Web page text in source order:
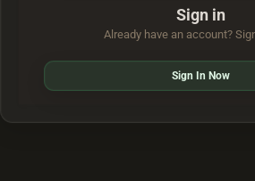
Sign in
Already have an account?
Sign In Now